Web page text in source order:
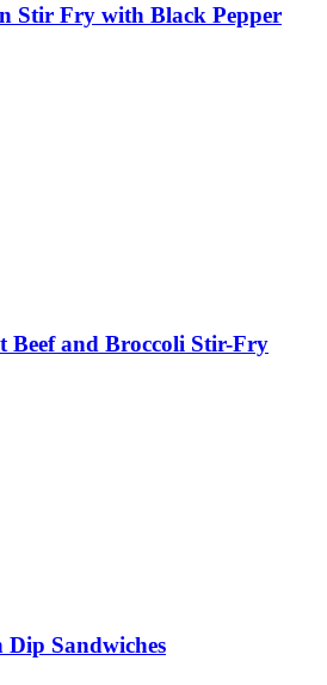
Stir Fry with Black Pepper
Beef and Broccoli Stir-Fry
Dip Sandwiches